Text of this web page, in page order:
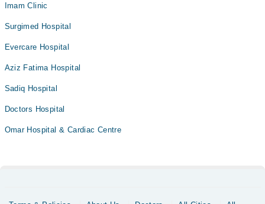
Imam Clinic
Surgimed Hospital
Evercare Hospital
Aziz Fatima Hospital
Sadiq Hospital
Doctors Hospital
Omar Hospital & Cardiac Centre